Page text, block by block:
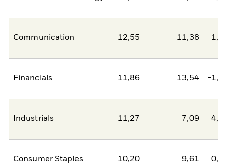
Communication 12,55 11,38
Financials 11,86 13,54 -
Industrials 11,27 7,09
Consumer Staples 10,20 9,61